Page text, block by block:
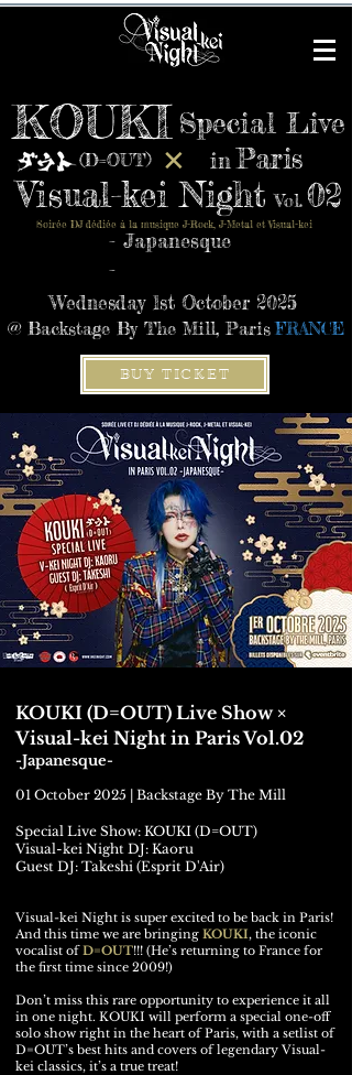
KOUKI
Visual-kei Night 02
Vol.
(D=OUT) ✕
Special Live
in Paris
Soirée DJ dédiée à la musique J-Rock, J-Metal et Visual-kei
- Japanesque
-
Wednesday 1st October 2025
@ Backstage By The Mill, Paris FRANCE
BUY TICKET
KOUKI (D=OUT) Live Show ×
Visual-kei Night in Paris Vol.02
-Japanesque-
01 October 2025 | Backstage By The Mill
Special Live Show: KOUKI (D=OUT)
Visual-kei Night DJ: Kaoru
Guest DJ: Takeshi (Esprit D'Air)
Visual-kei Night is super excited to be back in Paris!
And this time we are bringing KOUKI, the iconic
vocalist ofD=OUT!!! (He’s returning to France for
the first time since 2009!)
Don’t miss this rare opportunity to experience it all
in one night. KOUKI will perform a special one-off
solo show right in the heart of Paris, with a setlist of
D=OUT’s best hits and covers of legendary Visual-
kei classics, it’s a true treat!